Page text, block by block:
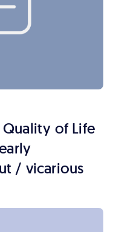
Quality of Life
/ vicarious